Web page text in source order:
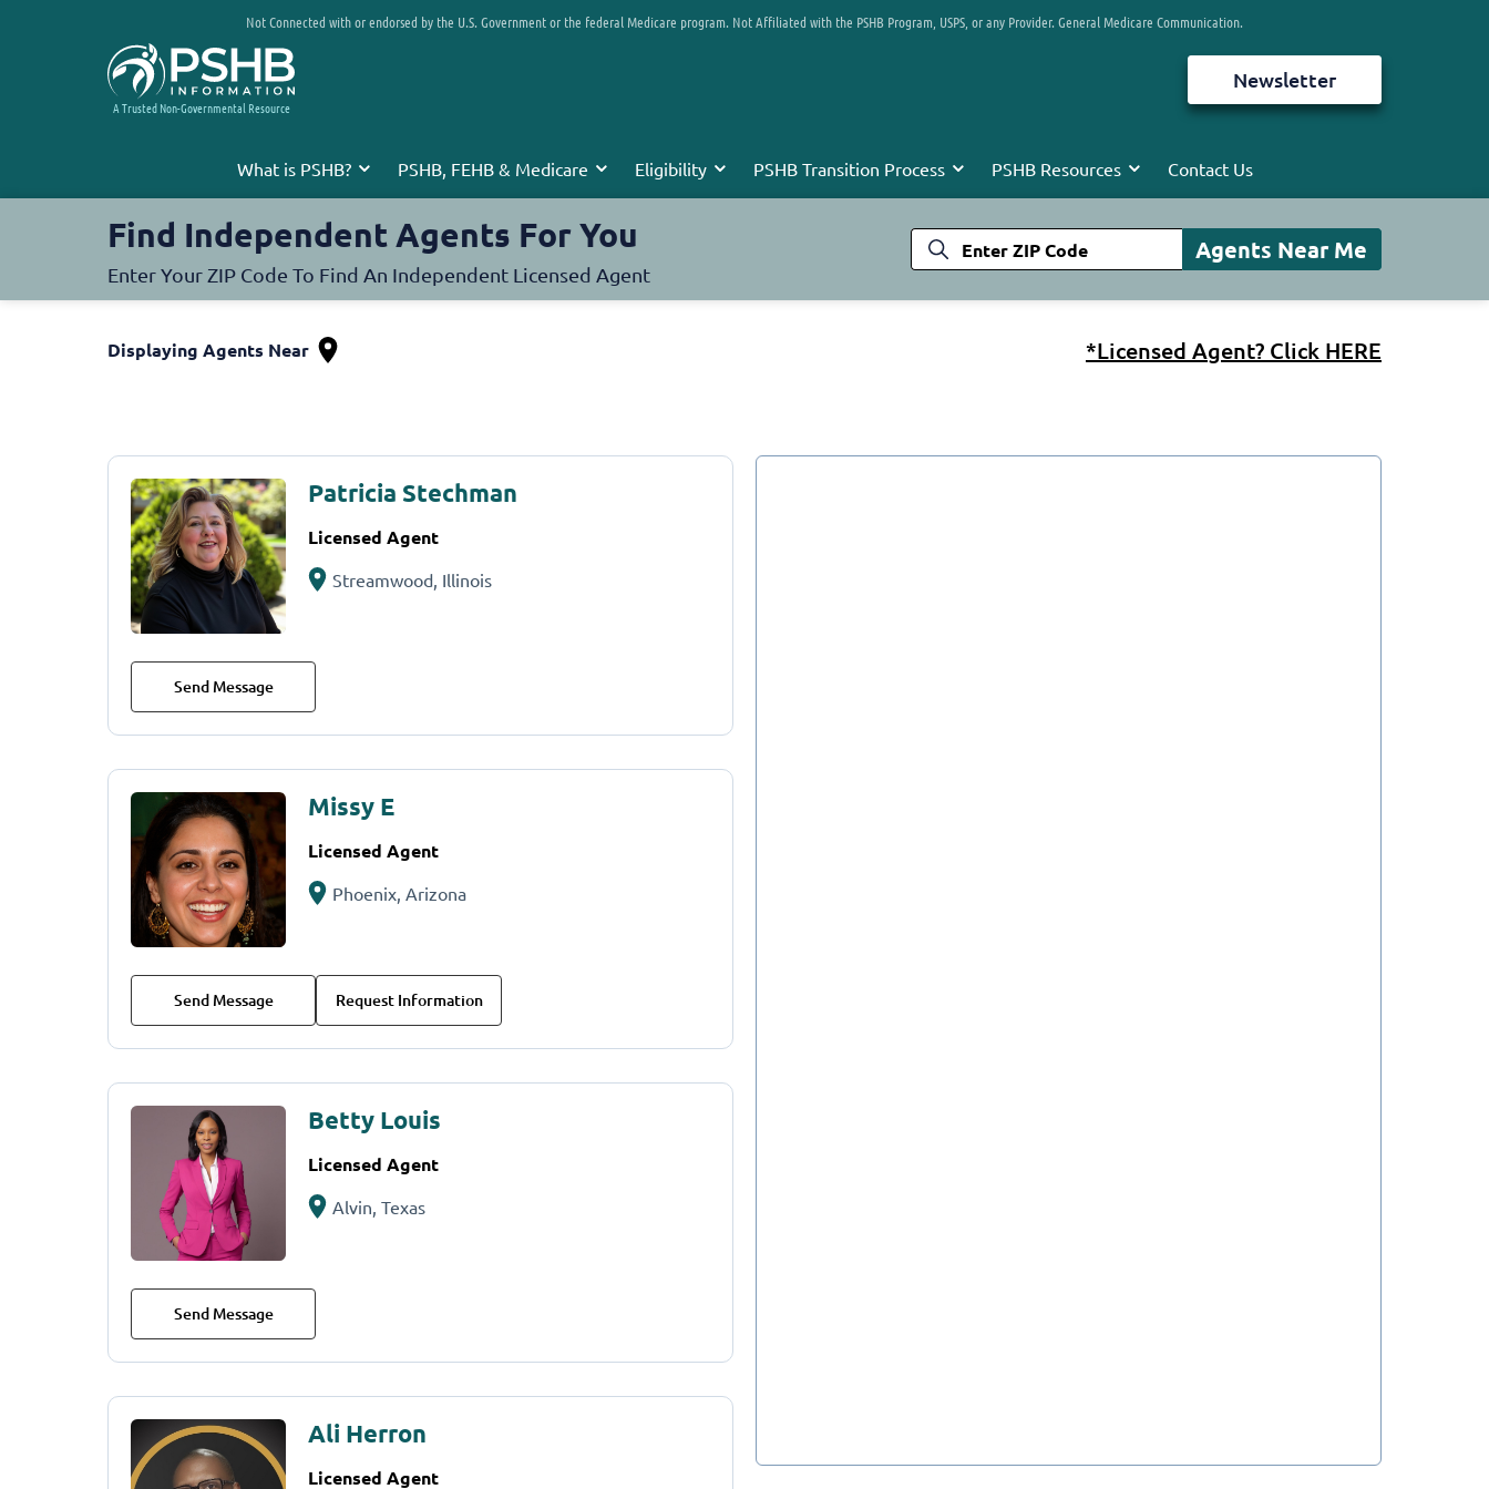
Not Connected with or endorsed by the U.S. Government or the federal Medicare program. Not Affiliated with the PSHB Program, USPS, or any Provider. General Medicare Communication.
A Trusted Non-Governmental Resource
What is PSHB? PSHB, FEHB & Medicare Eligibility PSHB Transition Process PSHB Resources Contact Us
Newsletter
Find Independent Agents For You
Enter Your ZIP Code To Find An Independent Licensed Agent
Displaying Agents Near *Licensed Agent? Click HERE
Patricia Stechman
Licensed Agent
Streamwood, Illinois
Send Message
Missy E
Licensed Agent
Phoenix, Arizona
Send Message Request Information
Betty Louis
Licensed Agent
Alvin, Texas
Send Message
Ali Herron
Licensed Agent